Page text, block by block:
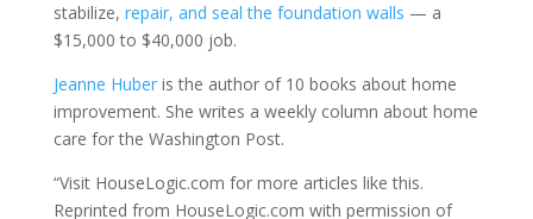
stabilize, repair, and seal the foundation walls — a
$15,000 to $40,000 job.
Jeanne Huberis the author of 10 books about home
improvement. She writes a weekly column about home
care for the Washington Post.
“Visit HouseLogic.com for more articles like this.
Reprinted from HouseLogic.com with permission of